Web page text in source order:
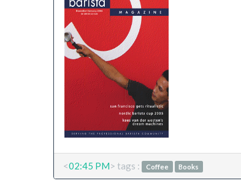
<02:45 PM> tags : Coffee Books